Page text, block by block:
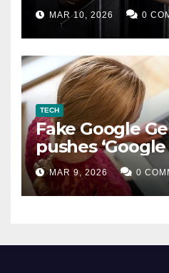
MAR 10, 2026 0
TECH
Fake Google
pushes
scam
MAR 9, 2026 0